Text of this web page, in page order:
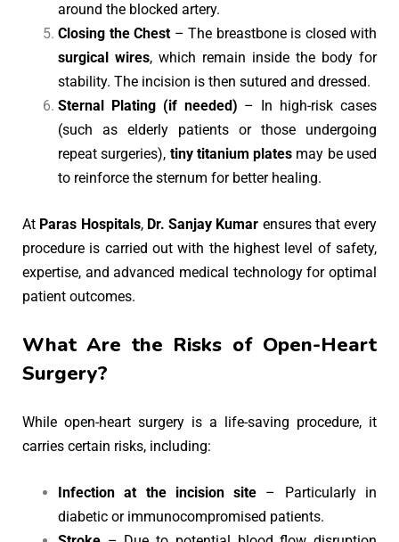
around the blocked artery.
Closing the Chest – The breastbone is closed with
surgical wires, which remain inside the body for
stability. The incision is then sutured and dressed.
Sternal Plating (if needed) – In high-risk cases
(such as elderly patients or those undergoing
repeat surgeries), tiny titanium plates may be used
to reinforce the sternum for better healing.
At Paras Hospitals, Dr. Sanjay Kumar ensures that every
procedure is carried out with the highest level of safety,
expertise, and advanced medical technology for optimal
patient outcomes.
What Are the Risks of Open-Heart
Surgery?
While open-heart surgery is a life-saving procedure, it
carries certain risks, including:
Infection at the incision site – Particularly in
diabetic or immunocompromised patients.